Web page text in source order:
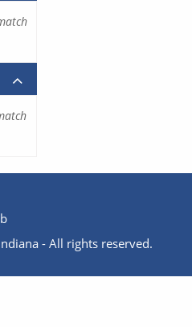
- All rights reserved.